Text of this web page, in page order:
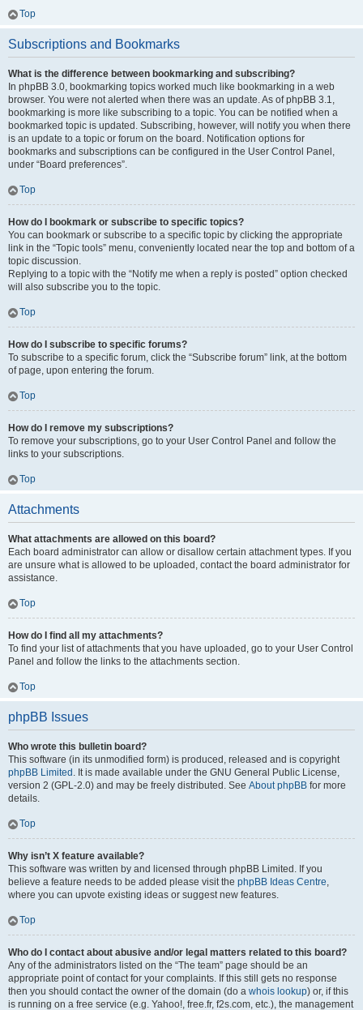
Top
Subscriptions and Bookmarks
What is the difference between bookmarking and subscribing?
In phpBB 3.0, bookmarking topics worked much like bookmarking in a web
browser. You were not alerted when there was an update. As of phpBB 3.1,
bookmarking is more like subscribing to a topic. You can be notified when a
bookmarked topic is updated. Subscribing, however, will notify you when there
is an update to a topic or forum on the board. Notification options for
bookmarks and subscriptions can be configured in the User Control Panel,
under “Board preferences”.
Top
How do I bookmark or subscribe to specific topics?
You can bookmark or subscribe to a specific topic by clicking the appropriate
link in the “Topic tools” menu, conveniently located near the top and bottom of a
topic discussion.
Replying to a topic with the “Notify me when a reply is posted” option checked
will also subscribe you to the topic.
Top
How do I subscribe to specific forums?
To subscribe to a specific forum, click the “Subscribe forum” link, at the bottom
of page, upon entering the forum.
Top
How do I remove my subscriptions?
To remove your subscriptions, go to your User Control Panel and follow the
links to your subscriptions.
Top
Attachments
What attachments are allowed on this board?
Each board administrator can allow or disallow certain attachment types. If you
are unsure what is allowed to be uploaded, contact the board administrator for
assistance.
Top
How do I find all my attachments?
To find your list of attachments that you have uploaded, go to your User Control
Panel and follow the links to the attachments section.
Top
phpBB Issues
Who wrote this bulletin board?
This software (in its unmodified form) is produced, released and is copyright
phpBB Limited . It is made available under the GNU General Public License,
version 2 (GPL-2.0) and may be freely distributed. See About phpBB for more
details.
Top
Why isn’t X feature available?
This software was written by and licensed through phpBB Limited. If you
believe a feature needs to be added please visit the phpBB Ideas Centre,
where you can upvote existing ideas or suggest new features.
Top
Who do I contact about abusive and/or legal matters related to this board?
Any of the administrators listed on the “The team” page should be an
appropriate point of contact for your complaints. If this still gets no response
then you should contact the owner of the domain (do a whois lookup) or, if this
is running on a free service (e.g. Yahoo!, free.fr, f2s.com, etc.), the management